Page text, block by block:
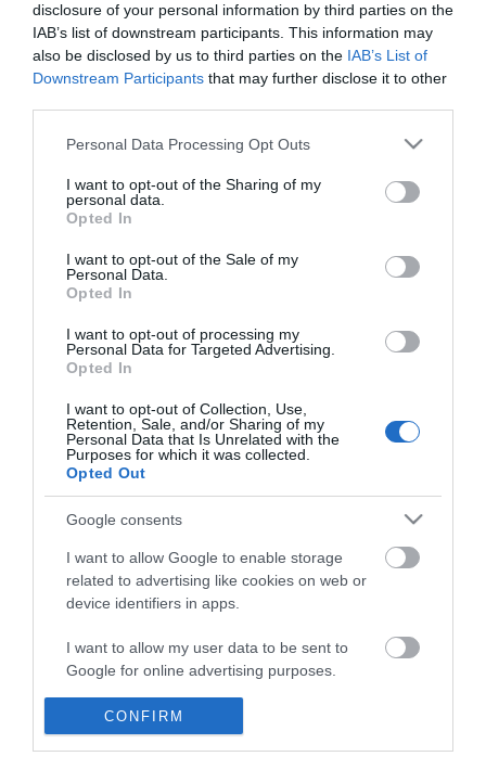
disclosure of your personal information by third parties on the
IAB’s list of downstream participants. This information may
also be disclosed by us to third parties on the IAB’s List of
Downstream Participants that may further disclose it to other
Please note that this website/app uses one or more Google
not limited to your visit or usage behaviour. You may click to
grant or deny consent to Google and its third-party tags to
use your data for below specified purposes in below Google
consent section.
Personal Data Processing Opt Outs
I want to opt-out of the Sharing of my
personal data.
Opted In
I want to opt-out of the Sale of my
Personal Data.
Opted In
I want to opt-out of processing my
Personal Data for Targeted Advertising.
Opted In
I want to opt-out of Collection, Use,
Retention, Sale, and/or Sharing of my
Personal Data that Is Unrelated with the
Purposes for which it was collected.
Opted Out
Google consents
I want to allow Google to enable storage
related to advertising like cookies on web or
device identifiers in apps.
I want to allow my user data to be sent to
Google for online advertising purposes.
I want to allow Google to send me
personalized advertising.
CONFIRM
Email Address
*
Weddings
Visit Mid Wales